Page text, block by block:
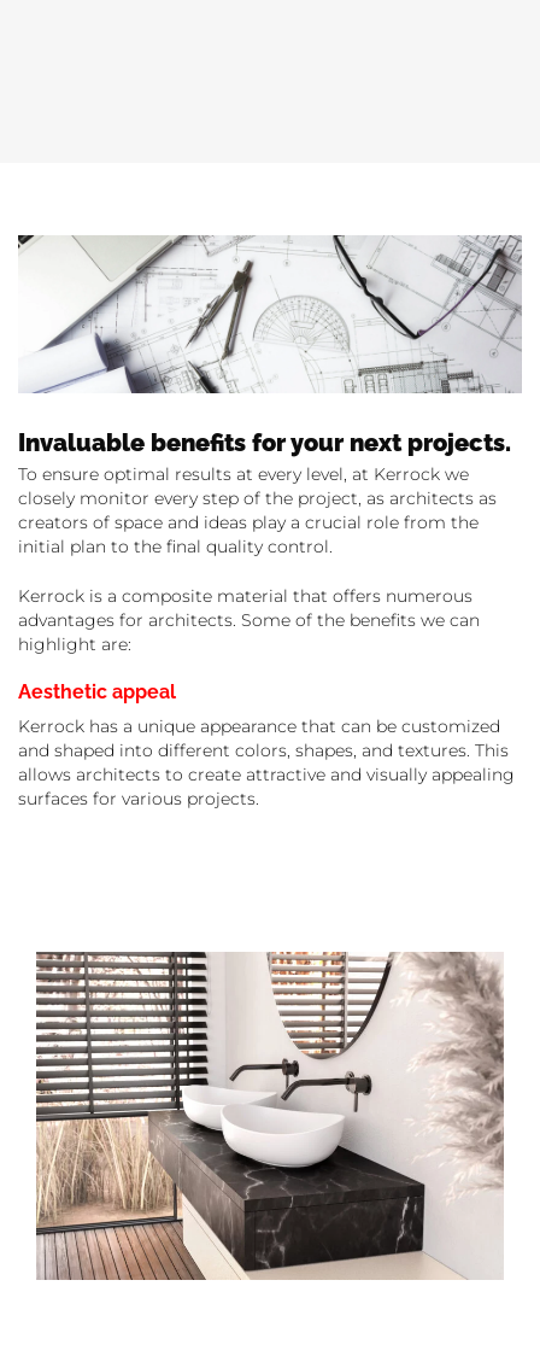
Invaluable benefits for your next projects.
To ensure optimal results at every level, at Kerrock we
closely monitor every step of the project, as architects as
creators of space and ideas play a crucial role from the
initial plan to the final quality control.
Kerrock is a composite material that offers numerous
advantages for architects. Some of the benefits we can
highlight are:
Aesthetic appeal
Kerrock has a unique appearance that can be customized
and shaped into different colors, shapes, and textures. This
allows architects to create attractive and visually appealing
surfaces for various projects.